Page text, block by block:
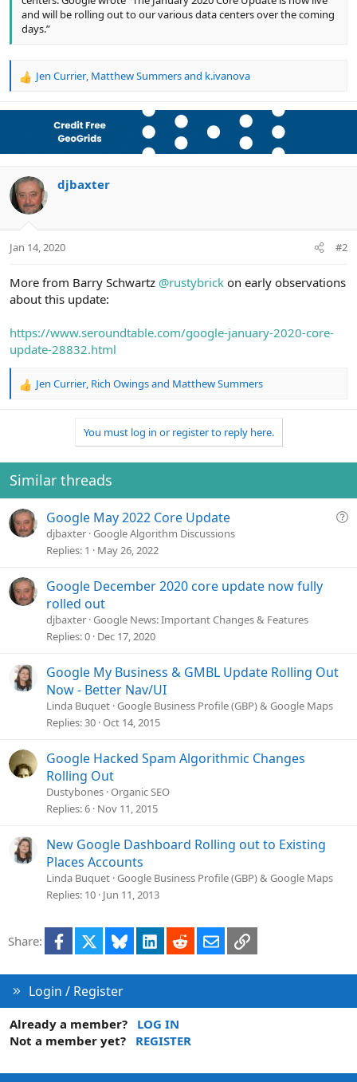
and will be rolling out to our various data centers over the coming
days.”
R
a
i
n
s
:
Jen Currier, Matthew Summersand k.ivanova
djbaxter
Jan 14, 2020 #2
More from Barry Schwartz @rustybrick on early observations
about this update:
https://www.seroundtable.com/google-january-2020-core-
update-28832.html
R
i
o
n
:
Jen Currier, Rich Owingsand Matthew Summers
You must log in or register to reply here.
Similar threads
Q
Google May 2022 Core Update
djbaxter Google Algorithm Discussions
Replies 1 May 26, 2022
Google December 2020 core update now fully
rolled out
djbaxter Google News: Important Changes & Features
Replies 0 Dec 17, 2020
Google My Business & GMBL Update Rolling Out
Now - Better Nav/UI
Linda Buquet Google Business Profile (GBP) & Google Maps
Replies 30 Oct 14, 2015
Google Hacked Spam Algorithmic Changes
Rolling Out
Dustybones Organic SEO
Replies 6 Nov 11, 2015
New Google Dashboard Rolling out to Existing
Places Accounts
Linda Buquet Google Business Profile (GBP) & Google Maps
Replies 10 Jun 11, 2013
Share: Facebook Bluesky LinkedInRedditEmailLink
Login / Register
Already a member?
LOG IN
Not a member yet?
REGISTER